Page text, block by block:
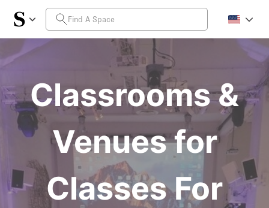
Classrooms &
Venues for
Classes For